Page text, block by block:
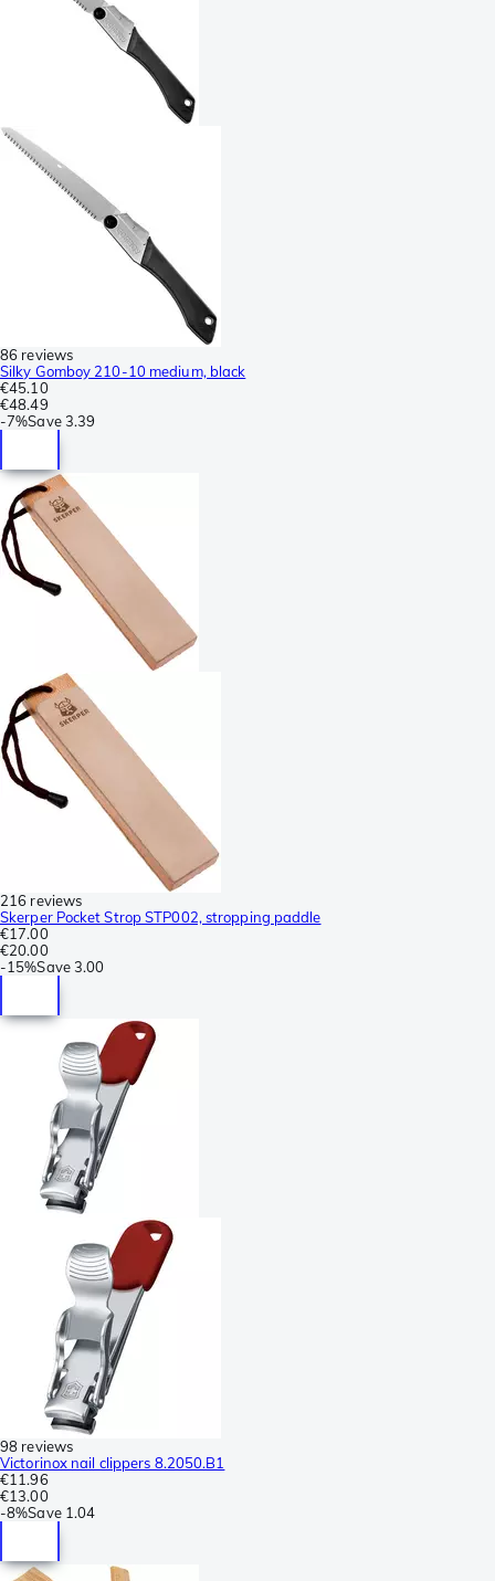
86 reviews
Silky Gomboy 210-10 medium, black
€45.10
€48.49
-7%Save 3.39
216 reviews
Skerper Pocket Strop STP002, stropping paddle
€17.00
€20.00
-15%Save3.00
98 reviews
Victorinox nail clippers 8.2050.B1
€11.96
€13.00
-8%Save 1.04